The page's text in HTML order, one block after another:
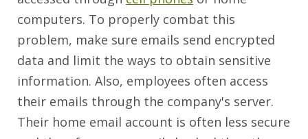
computers. To properly combat this
problem, make sure emails send encrypted
data and limit the ways to obtain sensitive
information. Also, employees often access
their emails through the company's server.
Their home email account is often less secure